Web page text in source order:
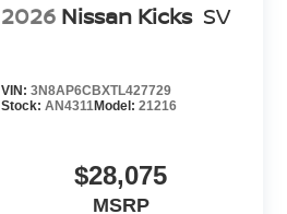
2026 Nissan Kicks SV
VIN: 3N8AP6CBXTL427729
Stock: AN4311Model: 21216
$28,075
MSRP